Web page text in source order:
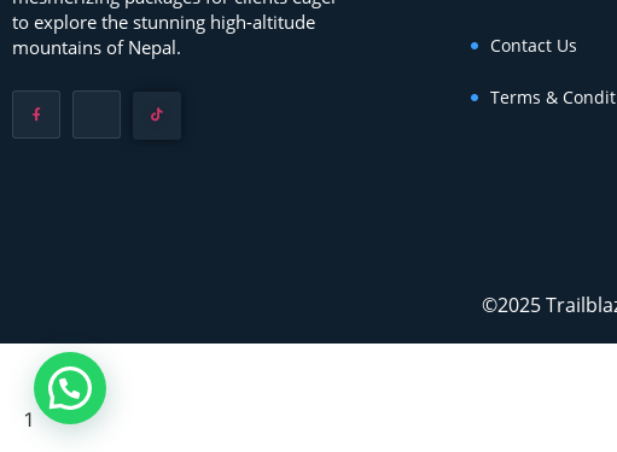
to explore the stunning high-altitude
mountains of Nepal.
Contact Us
Terms &
©2025
1